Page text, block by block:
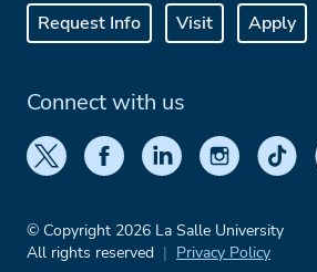
Request Info Visit Apply
Connect with us
© Copyright 2026 La Salle University
All rights reserved
Privacy Policy